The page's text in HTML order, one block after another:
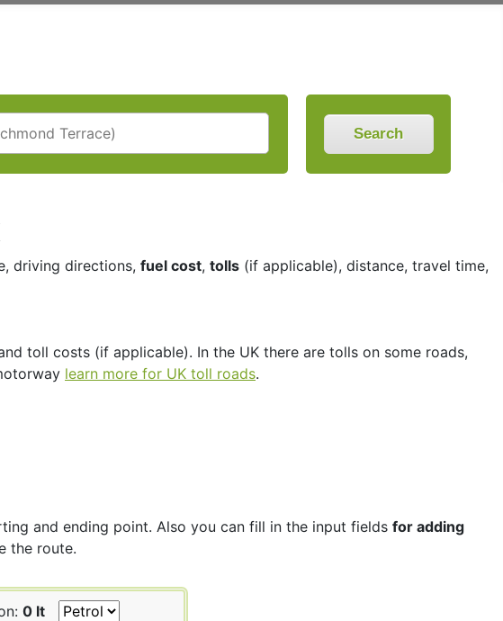
Search
driving directions, fuel cost, tolls (if applicable), distance, travel time,
toll costs (if applicable). In the UK there are tolls on some roads,
learn more for UK toll roads.
and ending point. Also you can fill in the input fields for adding
the route.
0 lt